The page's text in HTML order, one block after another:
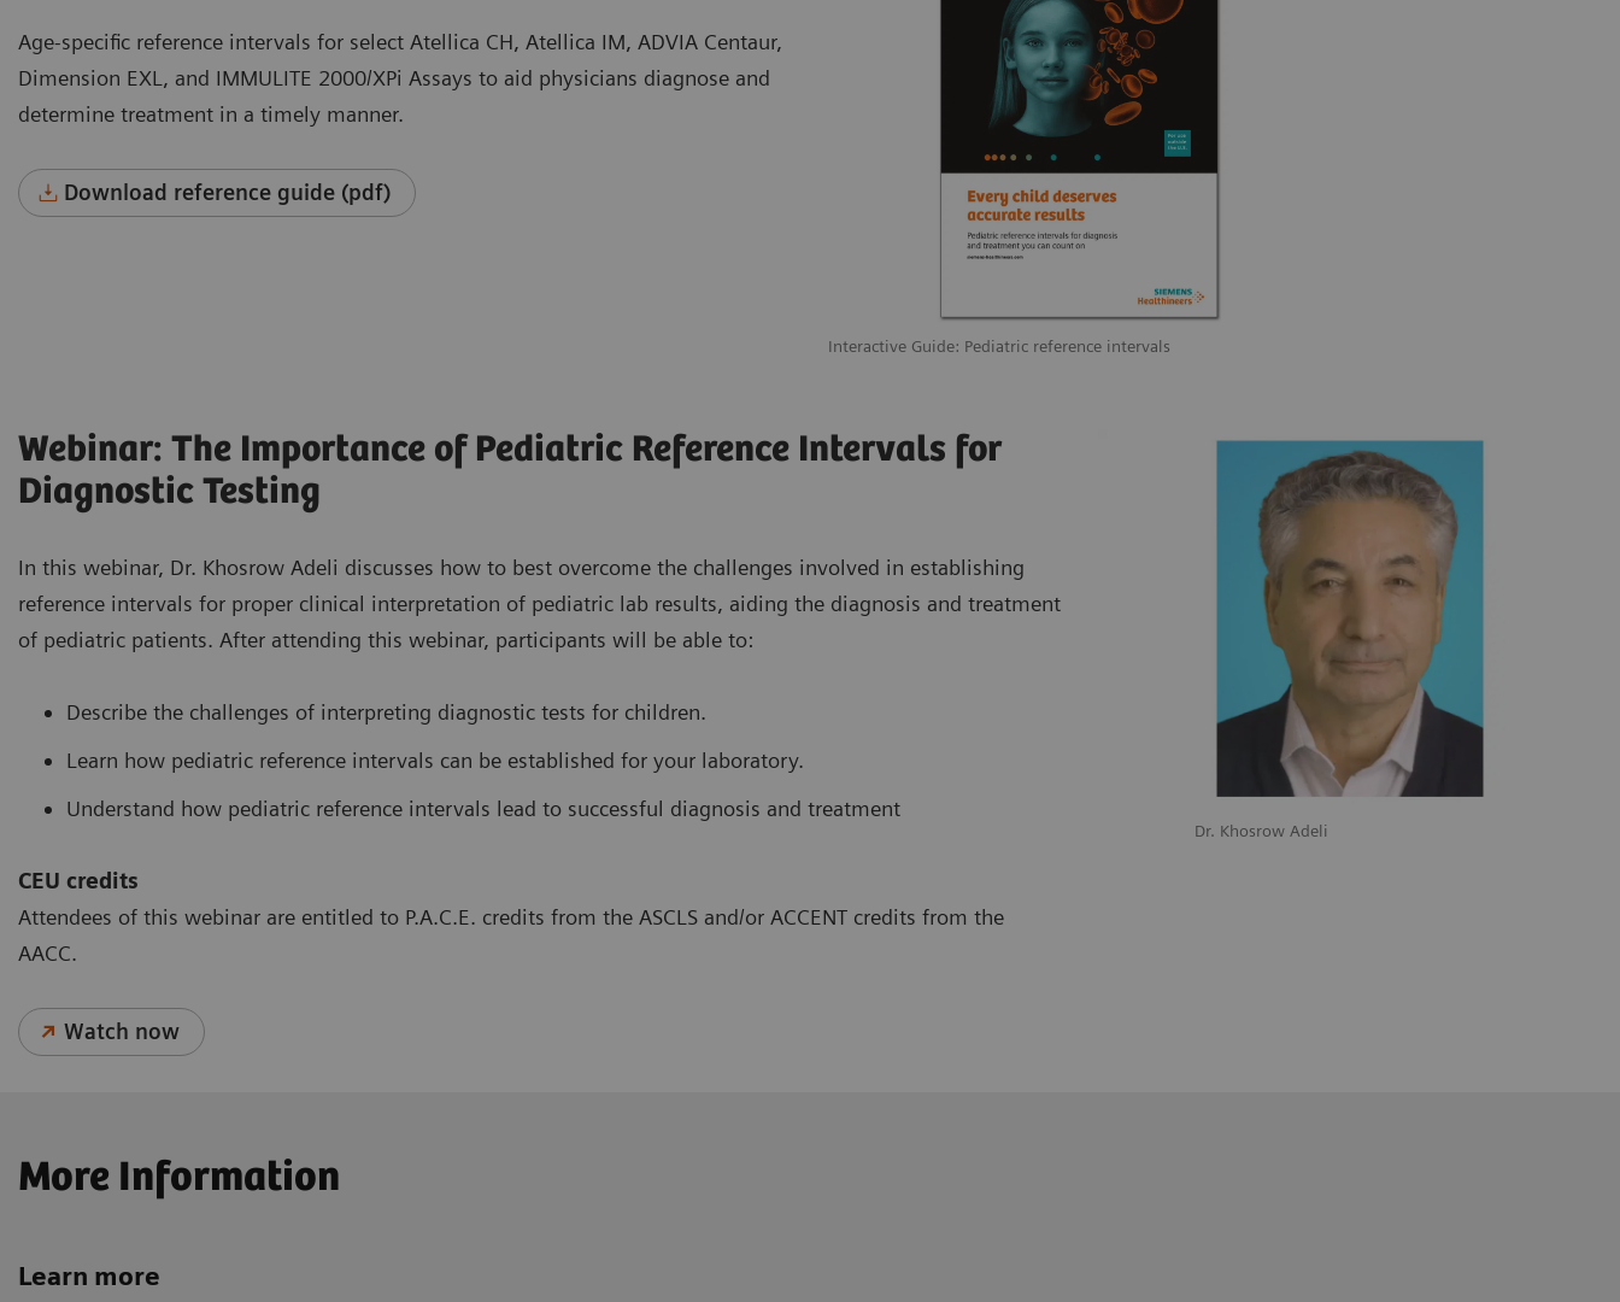
Interactive Guide: Pediatric reference intervals
Age-specific reference intervals for select Atellica CH, Atellica IM, ADVIA Centaur,
Dimension EXL, and IMMULITE 2000/XPi Assays to aid physicians diagnose and
determine treatment in a timely manner.
Download reference guide (pdf)
Dr. Khosrow Adeli
Webinar: The Importance of Pediatric Reference Intervals for
Diagnostic Testing
In this webinar, Dr. Khosrow Adeli discusses how to best overcome the challenges involved in establishing
reference intervals for proper clinical interpretation of pediatric lab results, aiding the diagnosis and treatment
of pediatric patients. After attending this webinar, participants will be able to:
Describe the challenges of interpreting diagnostic tests for children.
Learn how pediatric reference intervals can be established for your laboratory.
Understand how pediatric reference intervals lead to successful diagnosis and treatment
CEU credits
Attendees of this webinar are entitled to P.A.C.E. credits from the ASCLS and/or ACCENT credits from the
AACC.
Watch now
More Information
Learn more